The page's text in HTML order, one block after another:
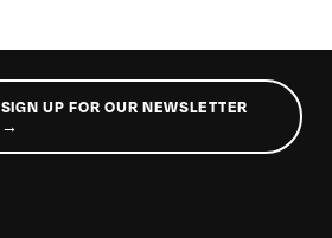
SIGN UP FOR OUR NEWSLETTER
→